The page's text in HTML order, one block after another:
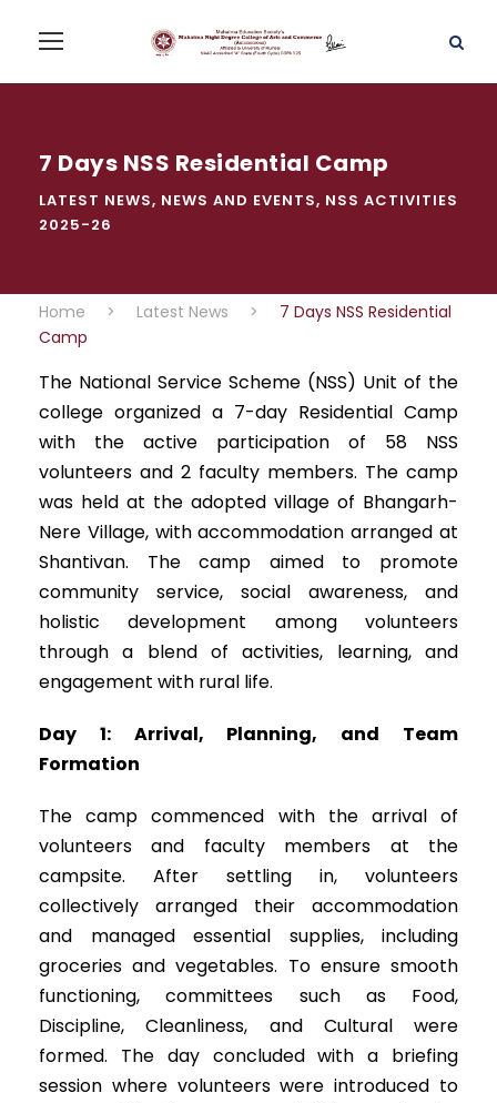
7 Days NSS Residential Camp
LATEST NEWS, NEWS AND EVENTS, NSS ACTIVITIES
2025-26
Home > Latest News >
7 Days NSS Residential
Camp
The National Service Scheme (NSS) Unit of the
college organized a 7-day Residential Camp
with the active participation of 58 NSS
volunteers and 2 faculty members. The camp
was held at the adopted village of Bhangarh-
Nere Village, with accommodation arranged at
Shantivan. The camp aimed to promote
community service, social awareness, and
holistic development among volunteers
through a blend of activities, learning, and
engagement with rural life.
Day 1: Arrival, Planning, and Team
Formation
The camp commenced with the arrival of
volunteers and faculty members at the
campsite. After settling in, volunteers
collectively arranged their accommodation
and managed essential supplies, including
groceries and vegetables. To ensure smooth
functioning, committees such as Food,
Discipline, Cleanliness, and Cultural were
formed. The day concluded with a briefing
session where volunteers were introduced to